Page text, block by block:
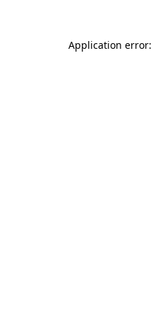
Application